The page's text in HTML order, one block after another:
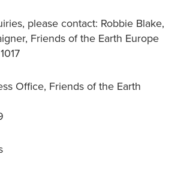
please contact: Robbie Blake,
Friends of the Earth Europe
Office, Friends of the Earth